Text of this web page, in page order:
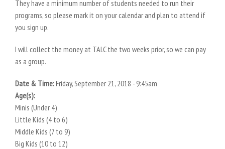
They have a minimum number of students needed to run their
programs, so please mark it on your calendar and plan to attend if
you sign up.
I will collect the money at TALC the two weeks prior, so we can pay
as a group.
Date & Time:Friday, September 21, 2018 - 9:45am
Age(s):
Minis (Under 4)
Little Kids (4 to 6)
Middle Kids (7 to 9)
Big Kids (10 to 12)